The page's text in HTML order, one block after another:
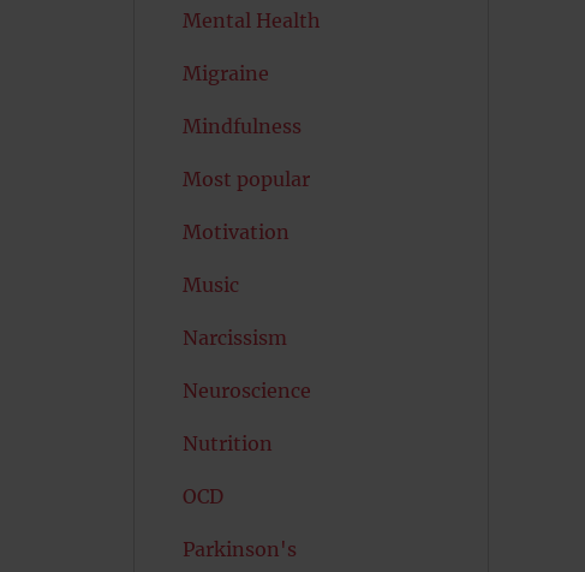
Mental Health
Migraine
Mindfulness
Most popular
Motivation
Music
Narcissism
Neuroscience
Nutrition
OCD
Parkinson's